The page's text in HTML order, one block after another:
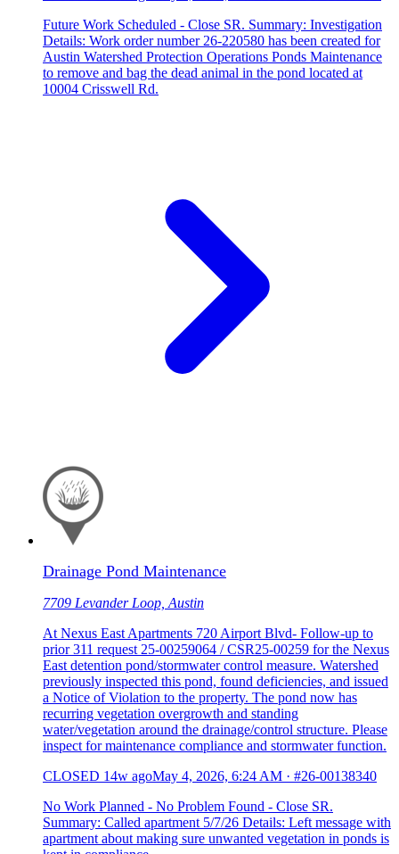
Future Work Scheduled - Close SR. Summary: Investigation
Details: Work order number 26-220580 has been created for
Austin Watershed Protection Operations Ponds Maintenance
to remove and bag the dead animal in the pond located at
10004 Crisswell Rd.
Drainage Pond Maintenance
7709 Levander Loop, Austin
At Nexus East Apartments 720 Airport Blvd- Follow-up to
prior 311 request 25-00259064 / CSR25-00259 for the Nexus
East detention pond/stormwater control measure. Watershed
previously inspected this pond, found deficiencies, and issued
a Notice of Violation to the property. The pond now has
recurring vegetation overgrowth and standing
water/vegetation around the drainage/control structure. Please
inspect for maintenance compliance and stormwater function.
CLOSED 14w agoMay 4, 2026, 6:24 AM · #26-00138340
No Work Planned - No Problem Found - Close SR.
Summary: Called apartment 5/7/26 Details: Left message with
apartment about making sure unwanted vegetation in ponds is